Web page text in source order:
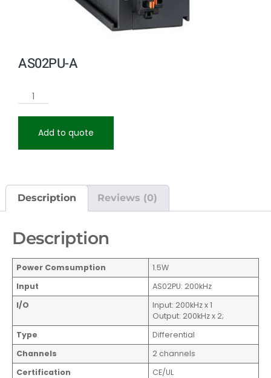
AS02PU-A
Add to quote
Description Reviews (0)
Description
Power Comsumption
1.5W
Input
AS02PU: 200kHz
I/O
Input: 200kHz x 1
Output: 200kHz x 2;
Type
Differential
Channels
2 channels
Certification
CE/UL